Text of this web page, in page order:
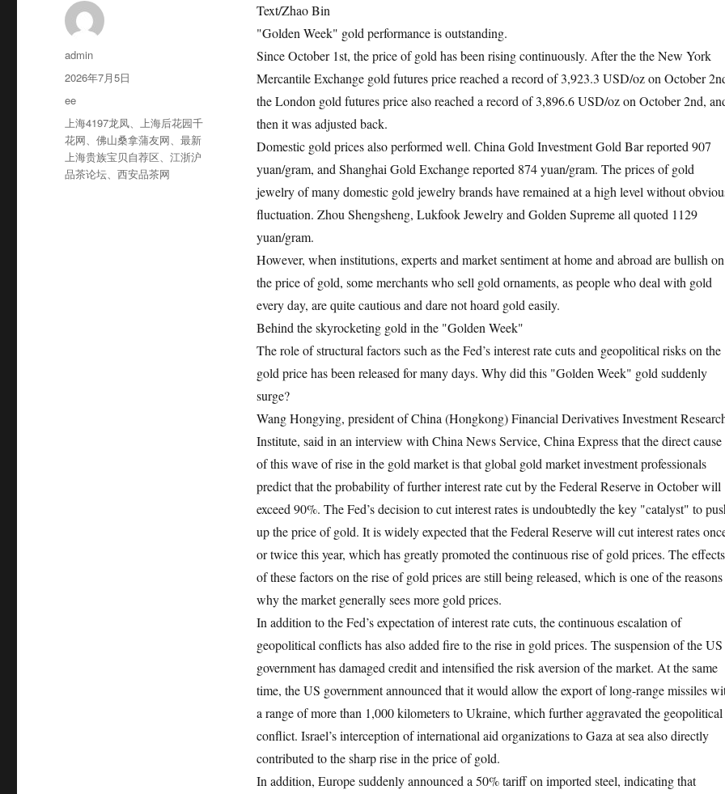
Text/Zhao Bin
"Golden Week" gold performance is outstanding.
Since October 1st, the price of gold has been rising continuously. After the the New York
Mercantile Exchange gold futures price reached a record of 3,923.3 USD/oz on October
the London gold futures price also reached a record of 3,896.6 USD/oz on October 2nd,
then it was adjusted back.
Domestic gold prices also performed well. China Gold Investment Gold Bar reported 907
yuan/gram, and Shanghai Gold Exchange reported 874 yuan/gram. The prices of gold
jewelry of many domestic gold jewelry brands have remained at a high level without
fluctuation. Zhou Shengsheng, Lukfook Jewelry and Golden Supreme all quoted 1129
yuan/gram.
However, when institutions, experts and market sentiment at home and abroad are bullish on
the price of gold, some merchants who sell gold ornaments, as people who deal with gold
every day, are quite cautious and dare not hoard gold easily.
Behind the skyrocketing gold in the "Golden Week"
The role of structural factors such as the Fed’s interest rate cuts and geopolitical risks on the
gold price has been released for many days. Why did this "Golden Week" gold suddenly
surge?
Wang Hongying, president of China (Hongkong) Financial Derivatives Investment
Institute, said in an interview with China News Service, China Express that the direct cause
of this wave of rise in the gold market is that global gold market investment professionals
predict that the probability of further interest rate cut by the Federal Reserve in October will
exceed 90%. The Fed’s decision to cut interest rates is undoubtedly the key "catalyst" to
up the price of gold. It is widely expected that the Federal Reserve will cut interest rates
or twice this year, which has greatly promoted the continuous rise of gold prices. The effects
of these factors on the rise of gold prices are still being released, which is one of the reasons
why the market generally sees more gold prices.
In addition to the Fed’s expectation of interest rate cuts, the continuous escalation of
geopolitical conflicts has also added fire to the rise in gold prices. The suspension of the US
government has damaged credit and intensified the risk aversion of the market. At the same
time, the US government announced that it would allow the export of long-range missiles
a range of more than 1,000 kilometers to Ukraine, which further aggravated the geopolitical
conflict. Israel’s interception of international aid organizations to Gaza at sea also directly
contributed to the sharp rise in the price of gold.
In addition, Europe suddenly announced a 50% tariff on imported steel, indicating that
作
者
admin
发
2026年7月5日
分
类
ee
标
签
上海4197龙凤、上海后花园千
花网、佛山桑拿蒲友网、最新
上海贵族宝贝自荐区、江浙沪
品茶论坛、西安品茶网